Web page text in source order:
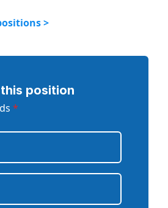
>
position
*